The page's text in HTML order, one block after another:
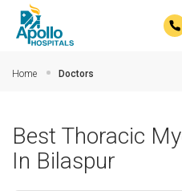
Home Doctors
Best Thoracic
In Bilaspur